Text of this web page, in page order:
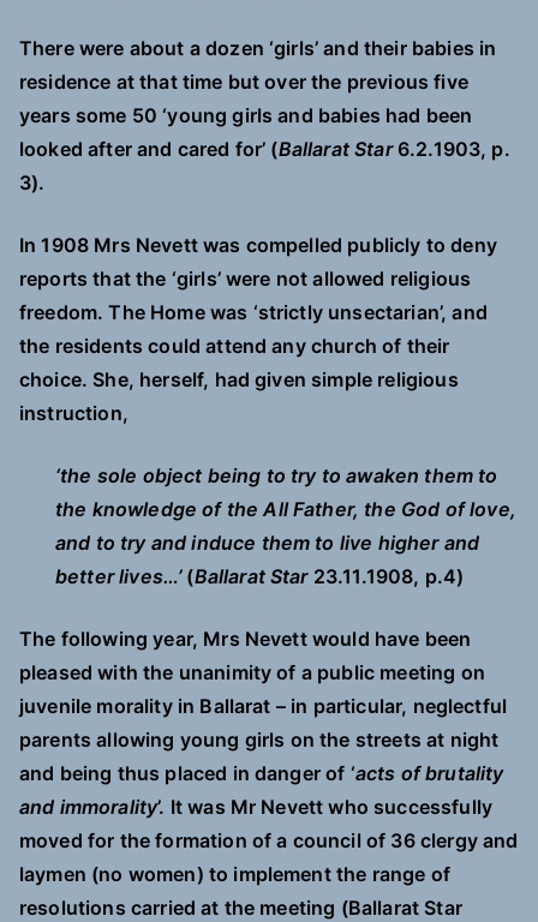
There were about a dozen ‘girls’ and their babies in
residence at that time but over the previous five
years some 50 ‘young girls and babies had been
looked after and cared for’ (Ballarat Star6.2.1903, p.
3).
In 1908 Mrs Nevett was compelled publicly to deny
reports that the ‘girls’ were not allowed religious
freedom. The Home was ‘strictly unsectarian’, and
the residents could attend any church of their
choice. She, herself, had given simple religious
instruction,
‘the sole object being to try to awaken them to
the knowledge of the All Father, the God of love,
and to try and induce them to live higher and
better lives…’(Ballarat Star23.11.1908, p.4)
The following year, Mrs Nevett would have been
pleased with the unanimity of a public meeting on
juvenile morality in Ballarat – in particular, neglectful
parents allowing young girls on the streets at night
and being thus placed in danger of ‘acts of brutality
and immorality’. It was Mr Nevett who successfully
moved for the formation of a council of 36 clergy and
laymen (no women) to implement the range of
resolutions carried at the meeting (Ballarat Star